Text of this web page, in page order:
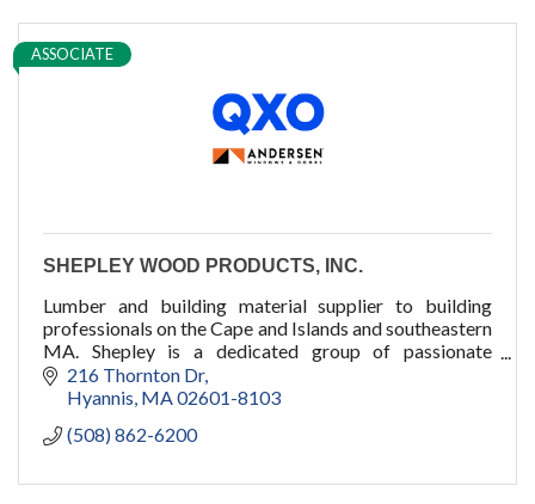
ASSOCIATE
SHEPLEY WOOD PRODUCTS, INC.
Lumber and building material supplier to building
professionals on the Cape and Islands and southeastern
MA. Shepley is a dedicated group of passionate
professionals who dare to care.
216 Thornton Dr
Hyannis MA02601-8103
(508) 862-6200